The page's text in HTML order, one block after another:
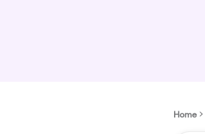
Home